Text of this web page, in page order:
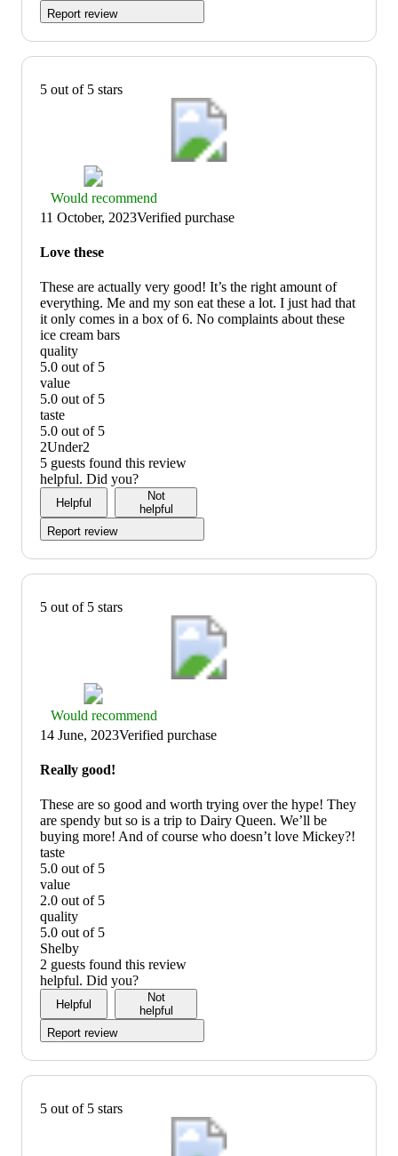
Report review
5 out of 5 stars
Thumbs
up
would
recommend
Would recommend
11 October, 2023Verified purchase
Love these
These are actually very good! It’s the right amount of
everything. Me and my son eat these a lot. I just had that
it only comes in a box of 6. No complaints about these
ice cream bars
quality
5.0 out of 5
quality:
5
out
of
5
value
5.0 out of 5
value:
5
out
of
5
taste
5.0 out of 5
taste:
5
out
of
2Under2
5 guests found this review
helpful. Did you?
Helpful
Not
helpful
Report review
5 out of 5 stars
Thumbs
up
graphic,
would
recommend
Would recommend
14 June, 2023Verified purchase
Really good!
These are so good and worth trying over the hype! They
are spendy but so is a trip to Dairy Queen. We’ll be
buying more! And of course who doesn’t love Mickey?!
taste
5.0 out of 5
taste:
5
out
of
5
value
2.0 out of 5
value:
2
out
of
5
quality
5.0 out of 5
quality:
5
out
of
Shelby
2 guests found this review
helpful. Did you?
Helpful
Not
helpful
Report review
5 out of 5 stars